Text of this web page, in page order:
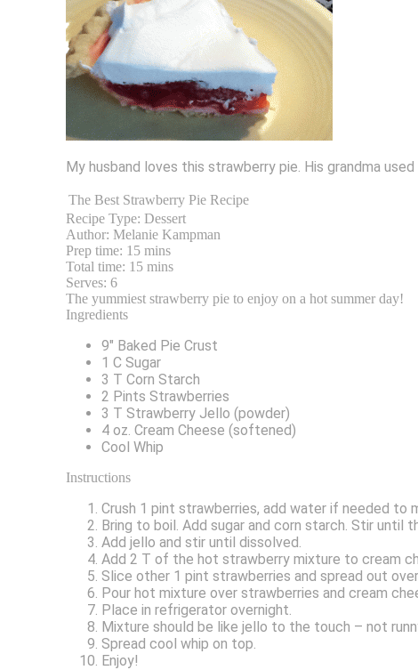
My husband loves this strawberry pie. His grandma
The Best Strawberry Pie Recipe
Recipe Type:Dessert
Author:Melanie Kampman
Prep time: 15 mins
Total time: 15 mins
Serves:6
The yummiest strawberry pie to enjoy on a hot summer day!
Ingredients
9″ Baked Pie Crust
1 C Sugar
3 T Corn Starch
2 Pints Strawberries
3 T Strawberry Jello (powder)
4 oz. Cream Cheese (softened)
Cool Whip
Instructions
Crush 1 pint strawberries, add water if needed to
Bring to boil. Add sugar and corn starch. Stir until
Add jello and stir until dissolved.
Add 2 T of the hot strawberry mixture to cream
Slice other 1 pint strawberries and spread out
Pour hot mixture over strawberries and cream
Place in refrigerator overnight.
Mixture should be like jello to the touch – not
Spread cool whip on top.
Enjoy!